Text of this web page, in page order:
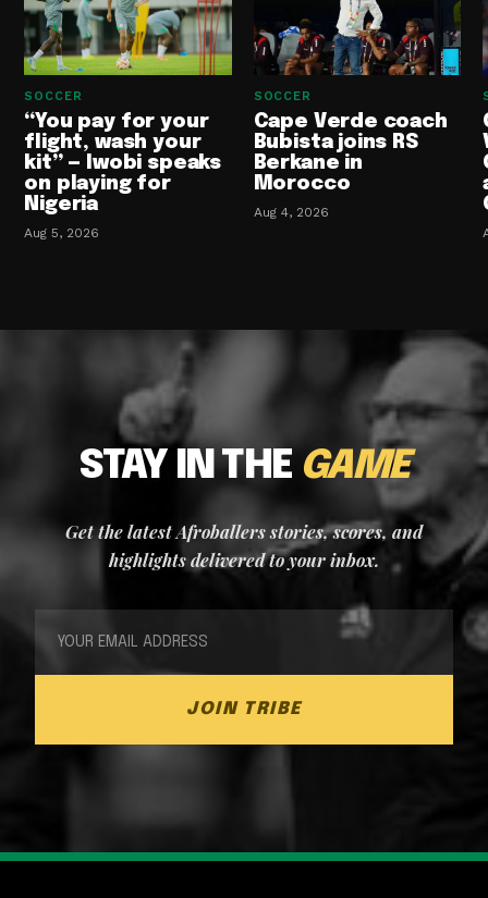
SOCCER
“You pay for your
flight, wash your
kit” — Iwobi speaks
on playing for
Nigeria
Aug 5, 2026
SOCCER
Cape Verde coach
Bubista joins RS
Berkane in
Morocco
Aug 4, 2026
STAY IN THE GAME
Get the latest Afroballers stories, scores, and
highlights delivered to your inbox.
JOIN TRIBE